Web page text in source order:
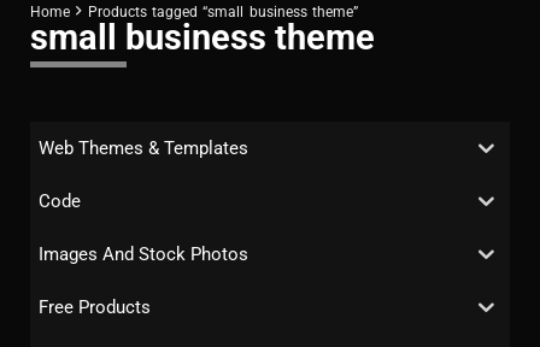
Home Products tagged “small business theme”
small business theme
Web Themes & Templates
Code
Images And Stock Photos
Free Products